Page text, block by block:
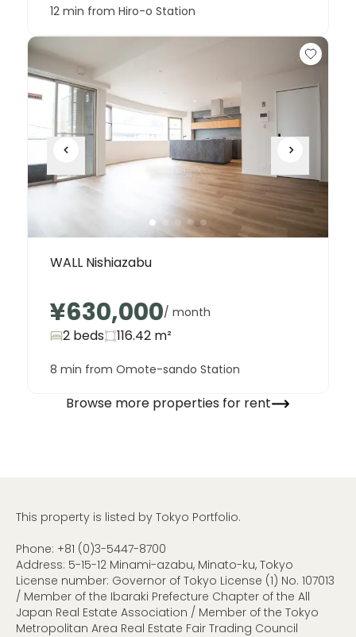
12 min from Hiro-o Station
WALL Nishiazabu
¥630,000/ month
2 beds 116.42 m²
8 min from Omote-sando Station
Browse more properties for rent
This property is listed by Tokyo Portfolio.
Phone: +81 (0)3-5447-8700
Address: 5-15-12 Minami-azabu, Minato-ku, Tokyo
License number: Governor of Tokyo License (1) No. 107013
/ Member of the Ibaraki Prefecture Chapter of the All
Japan Real Estate Association / Member of the Tokyo
Metropolitan Area Real Estate Fair Trading Council